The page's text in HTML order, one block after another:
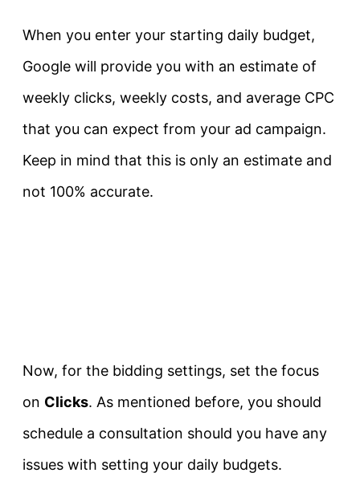
When you enter your starting daily budget,
Google will provide you with an estimate of
weekly clicks, weekly costs, and average CPC
that you can expect from your ad campaign.
Keep in mind that this is only an estimate and
not 100% accurate.
Now, for the bidding settings, set the focus
on Clicks. As mentioned before, you should
schedule a consultation should you have any
issues with setting your daily budgets.